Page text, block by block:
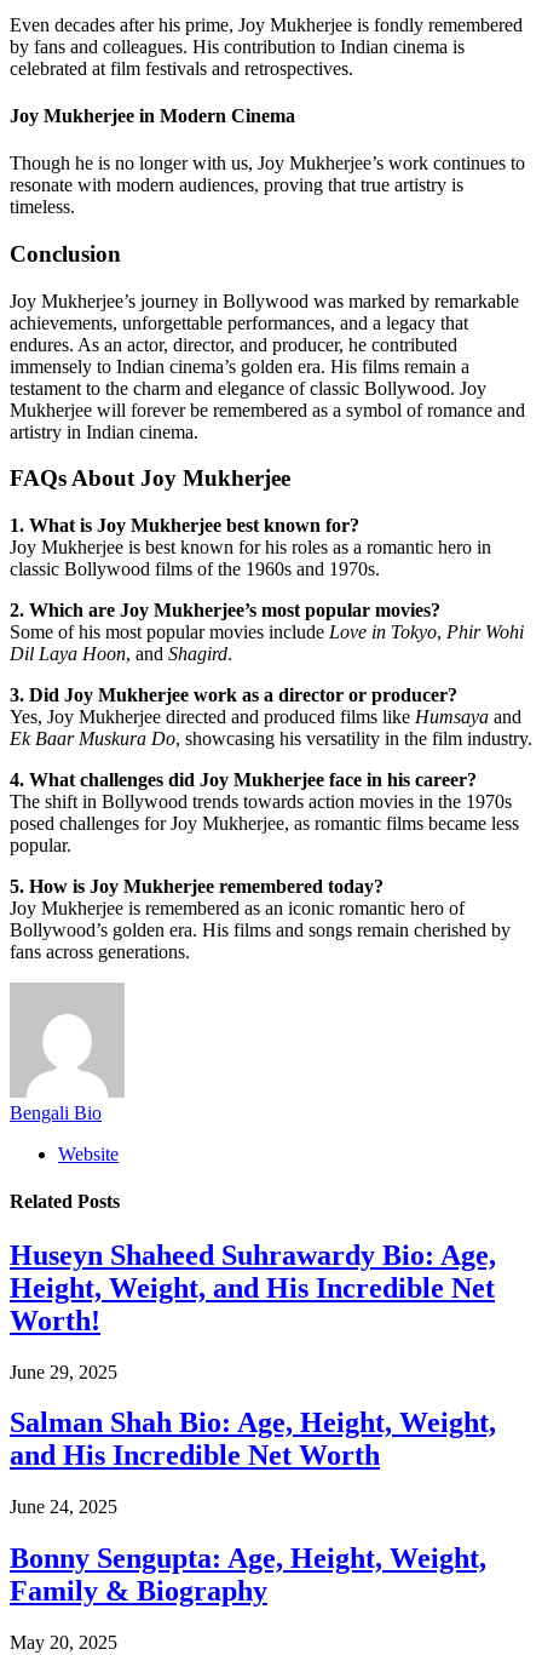
Even decades after his prime, Joy Mukherjee is fondly remembered
by fans and colleagues. His contribution to Indian cinema is
celebrated at film festivals and retrospectives.
Joy Mukherjee in Modern Cinema
Though he is no longer with us, Joy Mukherjee’s work continues to
resonate with modern audiences, proving that true artistry is
timeless.
Conclusion
Joy Mukherjee’s journey in Bollywood was marked by remarkable
achievements, unforgettable performances, and a legacy that
endures. As an actor, director, and producer, he contributed
immensely to Indian cinema’s golden era. His films remain a
testament to the charm and elegance of classic Bollywood. Joy
Mukherjee will forever be remembered as a symbol of romance and
artistry in Indian cinema.
FAQs About Joy Mukherjee
1. What is Joy Mukherjee best known for?
Joy Mukherjee is best known for his roles as a romantic hero in
classic Bollywood films of the 1960s and 1970s.
2. Which are Joy Mukherjee’s most popular movies?
Some of his most popular movies include Love in Tokyo, Phir Wohi
Dil Laya Hoon, and Shagird.
3. Did Joy Mukherjee work as a director or producer?
Yes, Joy Mukherjee directed and produced films like Humsaya and
Ek Baar Muskura Do, showcasing his versatility in the film industry.
4. What challenges did Joy Mukherjee face in his career?
The shift in Bollywood trends towards action movies in the 1970s
posed challenges for Joy Mukherjee, as romantic films became less
popular.
5. How is Joy Mukherjee remembered today?
Joy Mukherjee is remembered as an iconic romantic hero of
Bollywood’s golden era. His films and songs remain cherished by
fans across generations.
Bengali Bio
Website
Related Posts
Huseyn Shaheed Suhrawardy Bio: Age,
Height, Weight, and His Incredible Net
Worth!
June 29, 2025
Salman Shah Bio: Age, Height, Weight,
and His Incredible Net Worth
June 24, 2025
Bonny Sengupta: Age, Height, Weight,
Family & Biography
May 20, 2025